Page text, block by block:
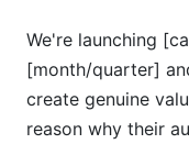
We're launching
[month/quarter]
create genuine
reason why their